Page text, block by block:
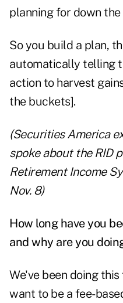
planning for down the
So you build a plan,
automatically telling
action to harvest
the buckets].
(Securities America
spoke about the RID
Retirement Income
Nov. 8)
How long have you
and why are you
We've been doing
want to be a fee-